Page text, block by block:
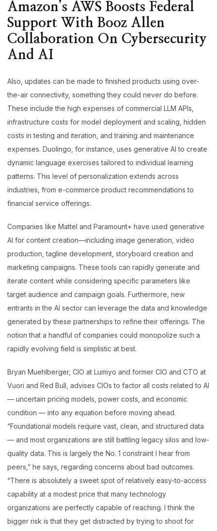
Amazon’s AWS Boosts Federal
Support With Booz Allen
Collaboration On Cybersecurity
And AI
Also, updates can be made to finished products using over-
the-air connectivity, something they could never do before.
These include the high expenses of commercial LLM APIs,
infrastructure costs for model deployment and scaling, hidden
costs in testing and iteration, and training and maintenance
expenses. Duolingo, for instance, uses generative AI to create
dynamic language exercises tailored to individual learning
patterns. This level of personalization extends across
industries, from e-commerce product recommendations to
financial service offerings.
Companies like Mattel and Paramount+ have used generative
AI for content creation—including image generation, video
production, tagline development, storyboard creation and
marketing campaigns. These tools can rapidly generate and
iterate content while considering specific parameters like
target audience and campaign goals. Furthermore, new
entrants in the AI sector can leverage the data and knowledge
generated by these partnerships to refine their offerings. The
notion that a handful of companies could monopolize such a
rapidly evolving field is simplistic at best.
Bryan Muehlberger, CIO at Lumiyo and former CIO and CTO at
Vuori and Red Bull, advises CIOs to factor all costs related to AI
— uncertain pricing models, power costs, and economic
condition — into any equation before moving ahead.
“Foundational models require vast, clean, and structured data
— and most organizations are still battling legacy silos and low-
quality data. This is largely the No. 1 constraint I hear from
peers,” he says, regarding concerns about bad outcomes.
“There is absolutely a sweet spot of relatively easy-to-access
capability at a modest price that many technology
organizations are perfectly capable of reaching. I think the
bigger risk is that they get distracted by trying to shoot for